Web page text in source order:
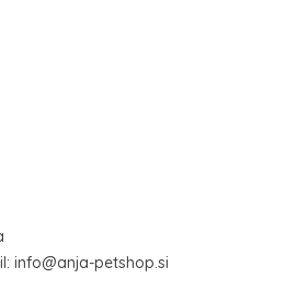
info@anja-petshop.si